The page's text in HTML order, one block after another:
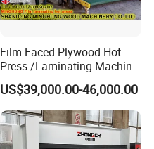
Film Faced Plywood Hot
Press /Laminating Machine
for Plywood Manufacturing
Machine
US$39,000.00-46,000.00